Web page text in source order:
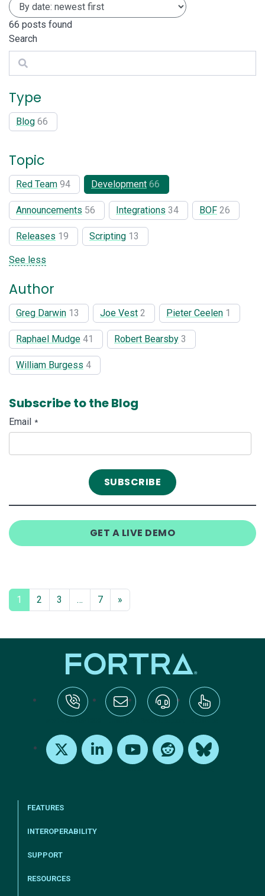
66 posts found
Search
Search
Type
Blog 66
Topic
Red Team 94 Development 66
Announcements 56 Integrations 34 BOF 26
Releases 19 Scripting 13
See less
Author
Greg Darwin 13 Joe Vest 2 Pieter Ceelen 1
Raphael Mudge 41 Robert Bearsby 3
William Burgess 4
Subscribe to the Blog
Email *
GET A LIVE DEMO
1 2 3 … 7 »
FEATURES
INTEROPERABILITY
SUPPORT
RESOURCES